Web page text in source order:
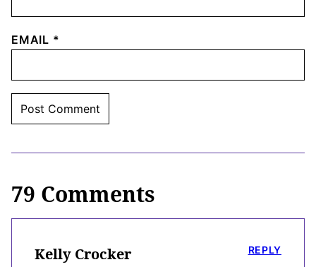
EMAIL *
79 Comments
Kelly Crocker REPLY